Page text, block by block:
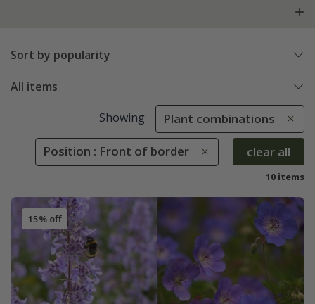
Sort by popularity
All items
Showing Plant combinations
Position : Front of border clear all
10 items
15% off